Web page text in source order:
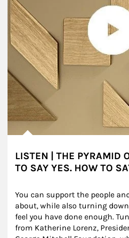
LISTEN | THE PYRAMID
TO SAY YES. HOW TO
You can support the people
about, while also turning
feel you have done enough.
from Katherine Lorenz,